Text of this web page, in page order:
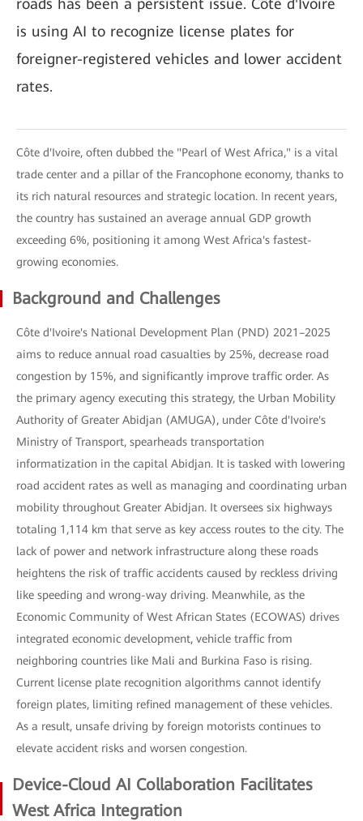
roads has been a persistent issue. Côte d'Ivoire
is using AI to recognize license plates for
foreigner-registered vehicles and lower accident
rates.
Côte d'Ivoire, often dubbed the "Pearl of West Africa," is a vital
trade center and a pillar of the Francophone economy, thanks to
its rich natural resources and strategic location. In recent years,
the country has sustained an average annual GDP growth
exceeding 6%, positioning it among West Africa's fastest-
growing economies.
Background and Challenges
Côte d'Ivoire's National Development Plan (PND) 2021–2025
aims to reduce annual road casualties by 25%, decrease road
congestion by 15%, and significantly improve traffic order. As
the primary agency executing this strategy, the Urban Mobility
Authority of Greater Abidjan (AMUGA), under Côte d'Ivoire's
Ministry of Transport, spearheads transportation
informatization in the capital Abidjan. It is tasked with lowering
road accident rates as well as managing and coordinating urban
mobility throughout Greater Abidjan. It oversees six highways
totaling 1,114 km that serve as key access routes to the city. The
lack of power and network infrastructure along these roads
heightens the risk of traffic accidents caused by reckless driving
like speeding and wrong-way driving. Meanwhile, as the
Economic Community of West African States (ECOWAS) drives
integrated economic development, vehicle traffic from
neighboring countries like Mali and Burkina Faso is rising.
Current license plate recognition algorithms cannot identify
foreign plates, limiting refined management of these vehicles.
As a result, unsafe driving by foreign motorists continues to
elevate accident risks and worsen congestion.
Device-Cloud AI Collaboration Facilitates
West Africa Integration